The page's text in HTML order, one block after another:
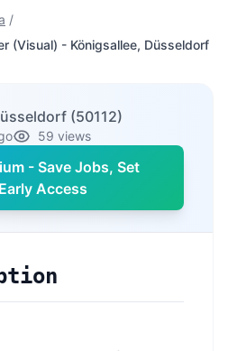
/
(Visual) - Königsallee, Düsseldorf
(50112)
59 views
- Save Jobs, Set
Access